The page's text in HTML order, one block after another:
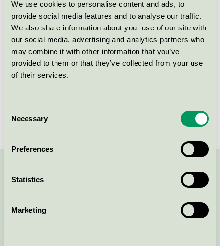
We use cookies to personalise content and ads, to
provide social media features and to analyse our traffic.
We also share information about your use of our site with
our social media, advertising and analytics partners who
may combine it with other information that you’ve
provided to them or that they’ve collected from your use
of their services.
Selection
Necessary
Preferences
Statistics
Marketing
hygienprodukter 023
Kriteriegeneration
Licensinnehavare
Attends Healthcare AB
Licensnummer
3023 0095
3023 0086
Kontakta oss på eller via formuläret: